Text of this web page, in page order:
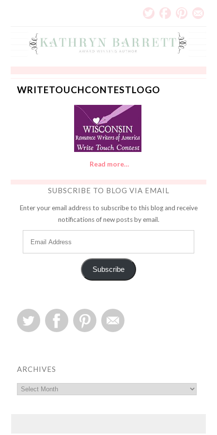
WRITETOUCHCONTESTLOGO
Read more…
SUBSCRIBE TO BLOG VIA EMAIL
Enter your email address to subscribe to this blog and receive
notifications of new posts by email.
Subscribe
ARCHIVES